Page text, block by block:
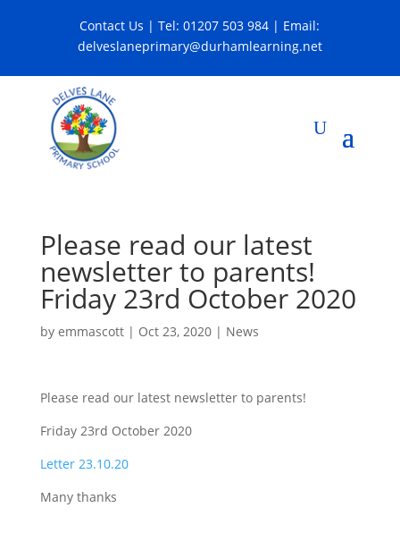
Contact Us | Tel:01207 503 984 | Email:
delveslaneprimary@durhamlearning.net
Please read our latest
newsletter to parents!
Friday 23rd October 2020
by emmascott| Oct 23, 2020| News
Please read our latest newsletter to parents!
Friday 23rd October 2020
Letter 23.10.20
Many thanks